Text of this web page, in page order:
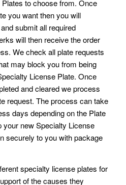
to choose from. Once
you want then you will
submit all required
will then receive the order
We check all plate requests
may block you from being
License Plate. Once
and cleared we process
request. The process can take
days depending on the Plate
new Specialty License
securely to you with package
specialty license plates for
of the causes they